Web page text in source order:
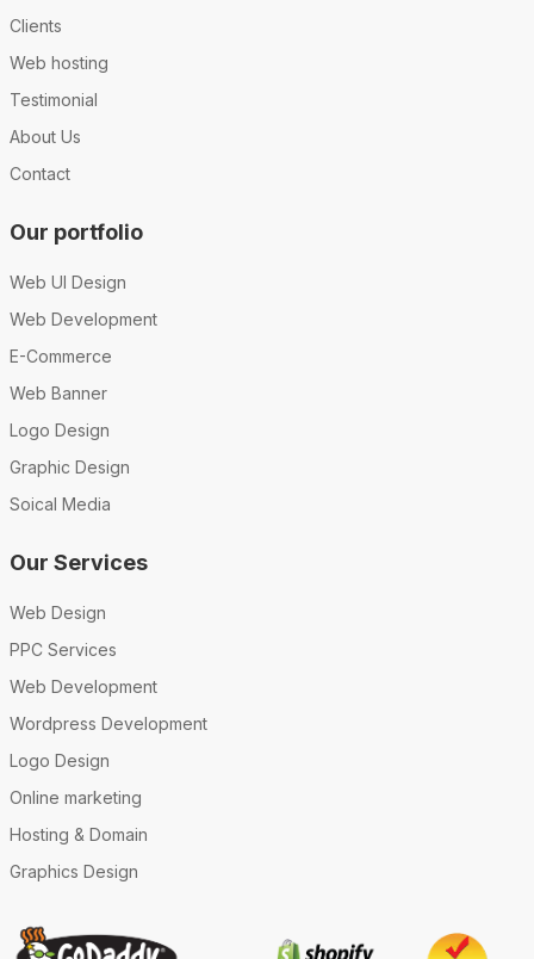
Clients
Web hosting
Testimonial
About Us
Contact
Our portfolio
Web UI Design
Web Development
E-Commerce
Web Banner
Logo Design
Graphic Design
Soical Media
Our Services
Web Design
PPC Services
Web Development
Wordpress Development
Logo Design
Online marketing
Hosting & Domain
Graphics Design